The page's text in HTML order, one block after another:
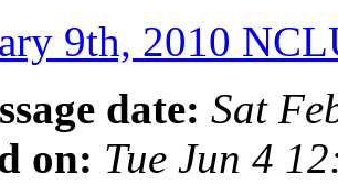
9th, 2010
date: Sat
on: Tue Jun 4